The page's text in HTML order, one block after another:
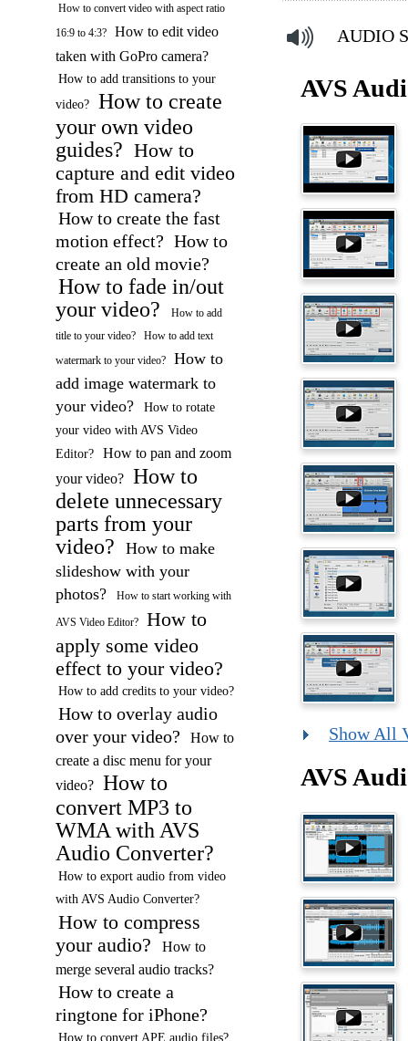
AUDIO
AVS
Show All
AVS
How to convert video with aspect ratio
16:9 to 4:3?
How to edit video
taken with GoPro camera?
How to add transitions to your
video?
How to create
your own video
guides? How to
capture and edit video
from HD camera?
How to create the fast
motion effect? How to
create an old movie?
How to fade in/out
your video?
How to add
title to your video?
How to add text
watermark to your video?
How to
add image watermark to
your video?
How to rotate
your video with AVS Video
Editor?
How to pan and zoom
your video? How to
delete unnecessary
parts from your
video?
How to make
slideshow with your
photos?
How to start working with
AVS Video Editor?
How to
apply some video
effect to your video?
How to add credits to your video?
How to overlay audio
over your video?
How to
create a disc menu for your
video? How to
convert MP3 to
WMA with AVS
Audio Converter?
How to export audio from video
with AVS Audio Converter?
How to compress
your audio?
How to
merge several audio tracks?
How to create a
ringtone for iPhone?
How to convert APE audio files?